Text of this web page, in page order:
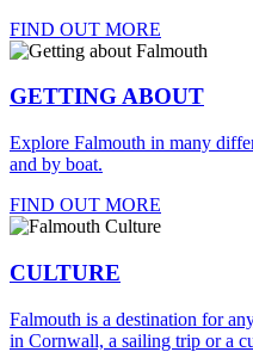
FIND OUT MORE
GETTING ABOUT
Explore Falmouth in many
and by boat.
FIND OUT MORE
CULTURE
Falmouth is a destination for
in Cornwall, a sailing trip or a